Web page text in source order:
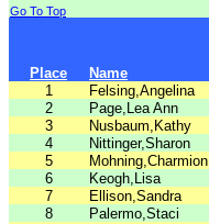
Go To Top
Place Name
1
Felsing,Angelina
2
Page,Lea Ann
3
Nusbaum,Kathy
4
Nittinger,Sharon
5
Mohning,Charmion
6
Keogh,Lisa
7
Ellison,Sandra
8
Palermo,Staci